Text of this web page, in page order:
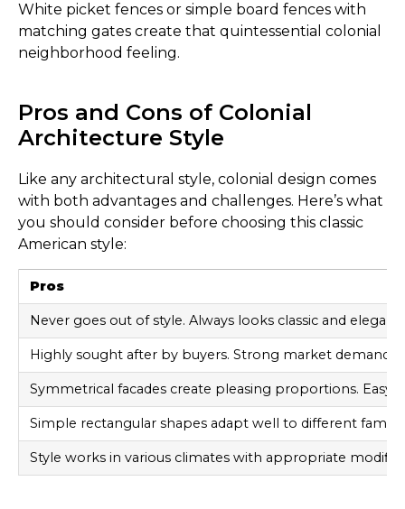
White picket fences or simple board fences with
matching gates create that quintessential colonial
neighborhood feeling.
Pros and Cons of Colonial
Architecture Style
Like any architectural style, colonial design comes
with both advantages and challenges. Here’s what
you should consider before choosing this classic
American style:
Pros
Never goes out of style. Always looks classic and elegant.
Highly sought after by buyers. Strong market demand
Symmetrical facades create pleasing proportions. Easy
Simple rectangular shapes adapt well to different family
Style works in various climates with appropriate